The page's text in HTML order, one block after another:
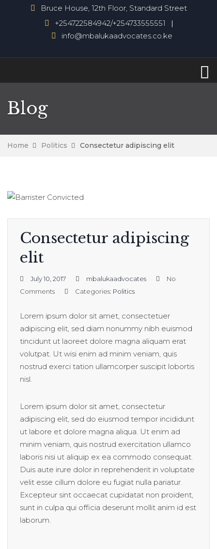
Bruce House, 12th Floor, Standard Street
+254722584942/+254733555551
info@mbalukaadvocates.co.ke
Blog
Home Politics Consectetur adipiscing elit
Consectetur adipiscing
elit
July 10, 2017 mbalukaadvocates
No
Comments
Categories: Politics
Lorem ipsum dolor sit amet, consectetuer
adipiscing elit, sed diam nonummy nibh euismod
tincidunt ut laoreet dolore magna aliquam erat
volutpat. Ut wisi enim ad minim veniam, quis
nostrud exerci tation ullamcorper suscipit lobortis
nisl.
Lorem ipsum dolor sit amet, consectetur
adipiscing elit, sed do eiusmod tempor incididunt
ut labore et dolore magna aliqua. Ut enim ad
minim veniam, quis nostrud exercitation ullamco
laboris nisi ut aliquip ex ea commodo consequat.
Duis aute irure dolor in reprehenderit in voluptate
velit esse cillum dolore eu fugiat nulla pariatur.
Excepteur sint occaecat cupidatat non proident,
sunt in culpa qui officia deserunt mollit anim id est
laborum.